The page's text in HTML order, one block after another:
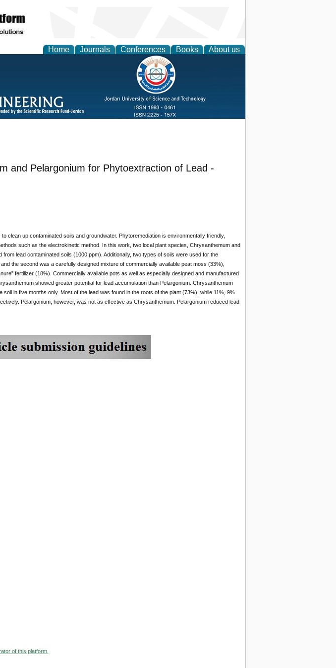
Home Journals Conferences Books About us
and Pelargonium for Phytoextraction of Lead -
clean up contaminated soils and groundwater. Phytoremediation is environmentally friendly,
such as the electrokinetic method. In this work, two local plant species, Chrysanthemum and
lead contaminated soils (1000 ppm). Additionally, two types of soils were used for the
the second was a carefully designed mixture of commercially available peat moss (33%),
fertilizer (18%). Commercially available pots as well as especially designed and manufactured
showed greater potential for lead accumulation than Pelargonium. Chrysanthemum
in five months only. Most of the lead was found in the roots of the plant (73%), while 11%, 9%
Pelargonium, however, was not as effective as Chrysanthemum. Pelargonium reduced lead
of this platform.